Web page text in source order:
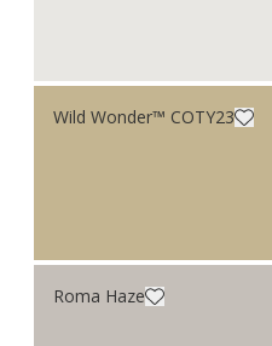
Wild Wonder™ COTY23
Roma Haze